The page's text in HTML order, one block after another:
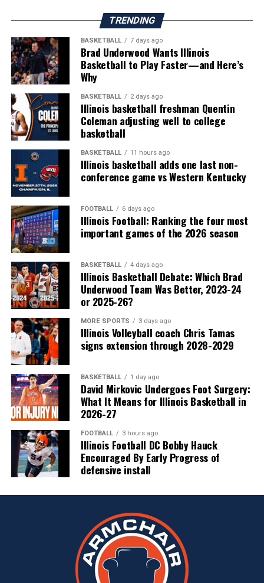
TRENDING
BASKETBALL 7 days ago
Brad Underwood Wants Illinois
Basketball to Play Faster—and Here’s
Why
BASKETBALL 2 days ago
Illinois basketball freshman Quentin
Coleman adjusting well to college
basketball
BASKETBALL 11 hours ago
Illinois basketball adds one last non-
conference game vs Western Kentucky
FOOTBALL 6 days ago
Illinois Football: Ranking the four most
important games of the 2026 season
BASKETBALL 4 days ago
Illinois Basketball Debate: Which Brad
Underwood Team Was Better, 2023-24
or 2025-26?
MORE SPORTS 3 days ago
Illinois Volleyball coach Chris Tamas
signs extension through 2028-2029
BASKETBALL 1 day ago
David Mirkovic Undergoes Foot Surgery:
What It Means for Illinois Basketball in
2026-27
FOOTBALL 3 hours ago
Illinois Football DC Bobby Hauck
Encouraged By Early Progress of
defensive install